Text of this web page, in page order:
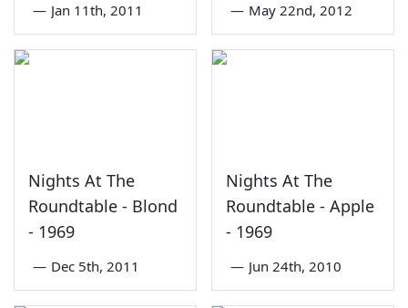
— Jan 11th, 2011 — May 22nd, 2012
Nights At The
Roundtable - Blond
- 1969
— Dec 5th, 2011
Nights At The
Roundtable - Apple
- 1969
— Jun 24th, 2010